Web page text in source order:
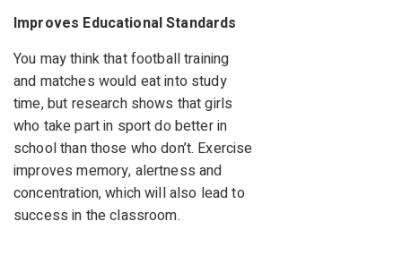
Improves Educational Standards
You may think that football training
and matches would eat into study
time, but research shows that girls
who take part in sport do better in
school than those who don’t. Exercise
improves memory, alertness and
concentration, which will also lead to
success in the classroom.